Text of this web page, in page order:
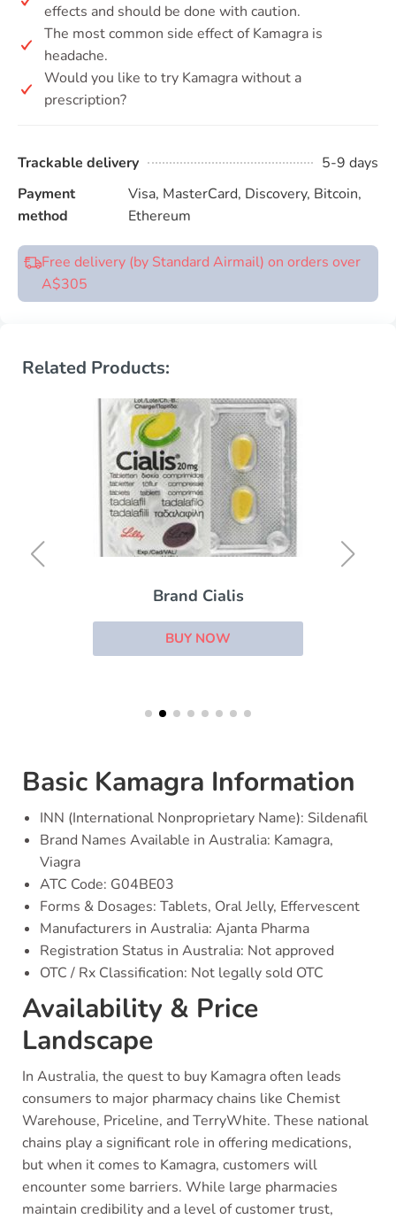
effects and should be done with caution.
The most common side effect of Kamagra is
headache.
Would you like to try Kamagra without a
prescription?
Trackable delivery
5-9 days
Payment
method
Visa, MasterCard, Discovery, Bitcoin,
Ethereum
Free delivery (by Standard Airmail) on orders over
A$305
Related Products:
Brand Cialis
BUY NOW
Basic Kamagra Information
INN (International Nonproprietary Name): Sildenafil
Brand Names Available in Australia: Kamagra,
Viagra
ATC Code: G04BE03
Forms & Dosages: Tablets, Oral Jelly, Effervescent
Manufacturers in Australia: Ajanta Pharma
Registration Status in Australia: Not approved
OTC / Rx Classification: Not legally sold OTC
Availability & Price
Landscape
In Australia, the quest to buy Kamagra often leads
consumers to major pharmacy chains like Chemist
Warehouse, Priceline, and TerryWhite. These national
chains play a significant role in offering medications,
but when it comes to Kamagra, customers will
encounter some barriers. While large pharmacies
maintain credibility and a level of customer trust,